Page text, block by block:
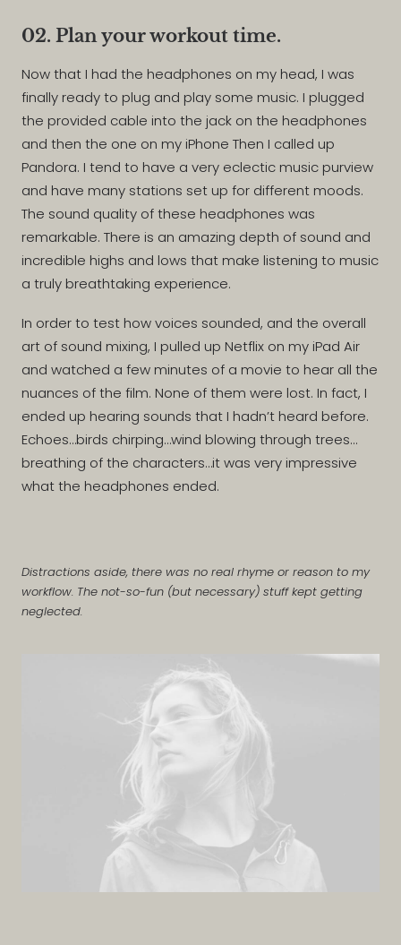
02. Plan your workout time.
Now that I had the headphones on my head, I was
finally ready to plug and play some music. I plugged
the provided cable into the jack on the headphones
and then the one on my iPhone Then I called up
Pandora. I tend to have a very eclectic music purview
and have many stations set up for different moods.
The sound quality of these headphones was
remarkable. There is an amazing depth of sound and
incredible highs and lows that make listening to music
a truly breathtaking experience.
In order to test how voices sounded, and the overall
art of sound mixing, I pulled up Netflix on my iPad Air
and watched a few minutes of a movie to hear all the
nuances of the film. None of them were lost. In fact, I
ended up hearing sounds that I hadn’t heard before.
Echoes…birds chirping…wind blowing through trees…
breathing of the characters…it was very impressive
what the headphones ended.
Distractions aside, there was no real rhyme or reason to my
workflow. The not-so-fun (but necessary) stuff kept getting
neglected.